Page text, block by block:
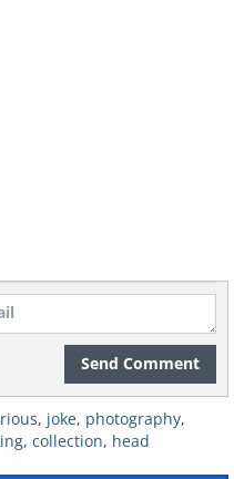
Send Comment
, joke, photography,
, collection, head